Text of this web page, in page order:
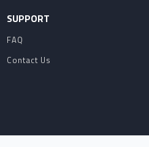
SUPPORT
FAQ
Contact Us